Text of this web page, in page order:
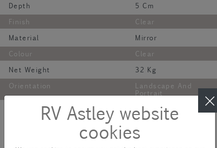
Depth
5 Cm
Finish
Clear
Material
Mirror
Colour
Clear
Net Weight
32 Kg
Orientation
Landscape And
Portrait
Description
The Carlotti Floor Mirror is a piece of art for your home. This
timeless full-length mirror has an exquisite frame featuring highly
RV Astley website
cookies